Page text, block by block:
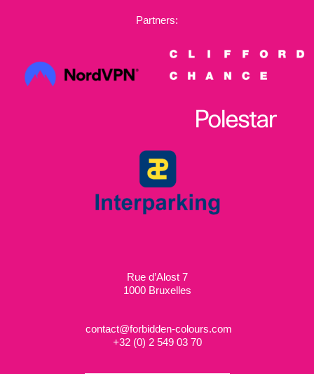
Partners:
Rue d’Alost 7
1000 Bruxelles
contact@forbidden-colours.com
+32 (0) 2 549 03 70